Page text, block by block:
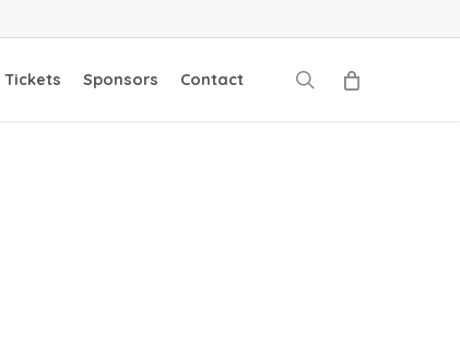
Tickets Sponsors Contact search